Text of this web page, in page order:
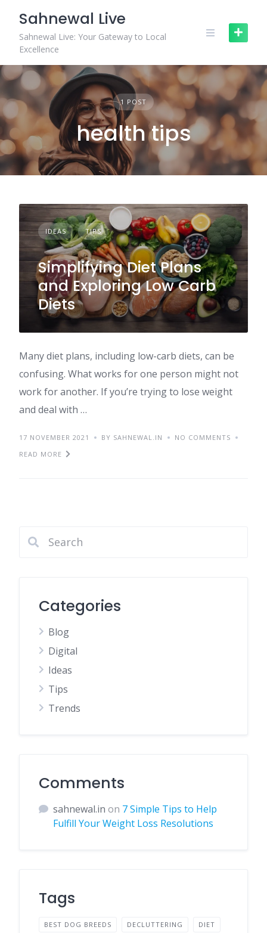
content
Sahnewal Live
Sahnewal Live: Your Gateway to Local
Excellence
1 POST
health tips
IDEAS TIPS
Simplifying Diet Plans
and Exploring Low Carb
Diets
Many diet plans, including low-carb diets, can be
confusing. What works for one person might not
work for another. If you’re trying to lose weight
and deal with …
17 NOVEMBER 2021 BY SAHNEWAL.IN
NO COMMENTS
READ MORE
Categories
Blog
Digital
Ideas
Tips
Trends
Comments
sahnewal.in on 7 Simple Tips to Help
Fulfill Your Weight Loss Resolutions
Tags
BEST DOG BREEDS DECLUTTERING DIET